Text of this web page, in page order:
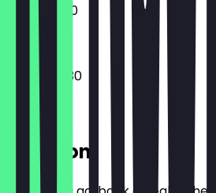
12:00 - 21:00
12:00 - 00:30
Location